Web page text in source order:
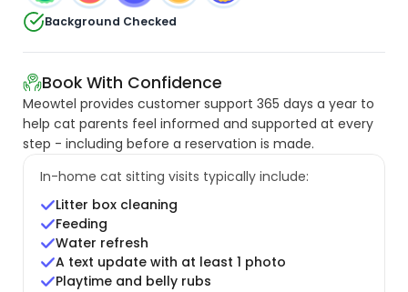
Background Checked
Book With Confidence
Meowtel provides customer support 365 days a year to
help cat parents feel informed and supported at every
step - including before a reservation is made.
In-home cat sitting visits typically include:
Litter box cleaning
Feeding
Water refresh
A text update with at least 1 photo
Playtime and belly rubs